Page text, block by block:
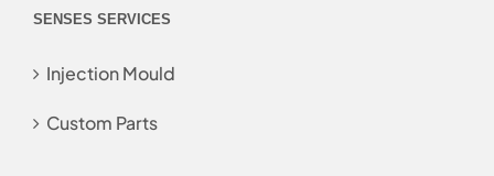
SENSES SERVICES
Injection Mould
Custom Parts